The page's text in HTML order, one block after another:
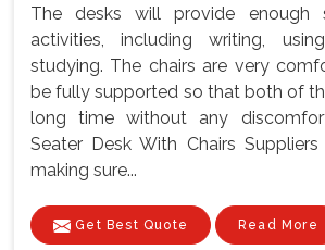
The desks will provide enough
activities, including writing,
studying. The chairs are very
be fully supported so that both of
long time without any
Seater Desk With Chairs Suppliers
making sure...
Get Best Quote Read More